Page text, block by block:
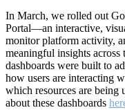
In March, we rolled out
Portal—an interactive,
monitor platform activity,
meaningful insights
dashboards were built to
how users are interacting
which resources are being
about these dashboards